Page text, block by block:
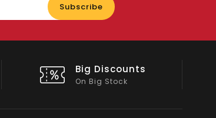
Subscribe
Shop Local
All Emirates*